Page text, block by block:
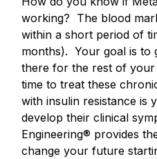
working? The blood
within a short period of
months). Your goal is to
there for the rest of
time to treat these
with insulin resistance is
develop their clinical
Engineering® provides
change your future